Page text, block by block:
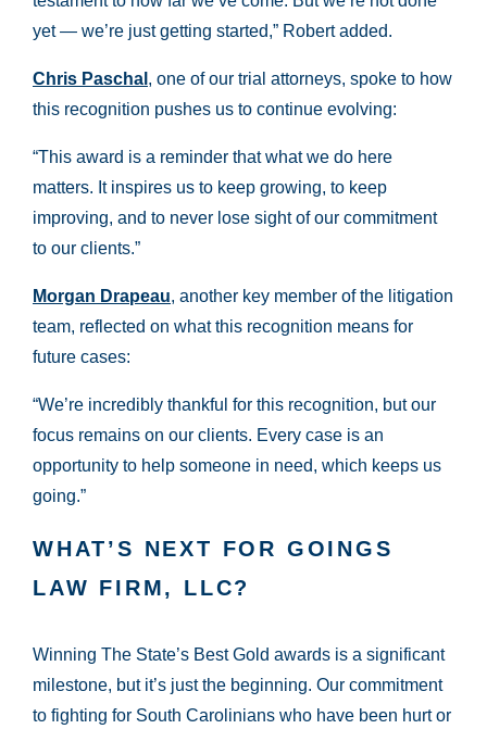
yet — we’re just getting started,” Robert added.
Chris Paschal , one of our trial attorneys, spoke to how
this recognition pushes us to continue evolving:
“This award is a reminder that what we do here
matters. It inspires us to keep growing, to keep
improving, and to never lose sight of our commitment
to our clients.”
Morgan Drapeau, another key member of the litigation
team, reflected on what this recognition means for
future cases:
“We’re incredibly thankful for this recognition, but our
focus remains on our clients. Every case is an
opportunity to help someone in need, which keeps us
going.”
WHAT’S NEXT FOR GOINGS
LAW FIRM, LLC?
Winning The State’s Best Gold awards is a significant
milestone, but it’s just the beginning. Our commitment
to fighting for South Carolinians who have been hurt or